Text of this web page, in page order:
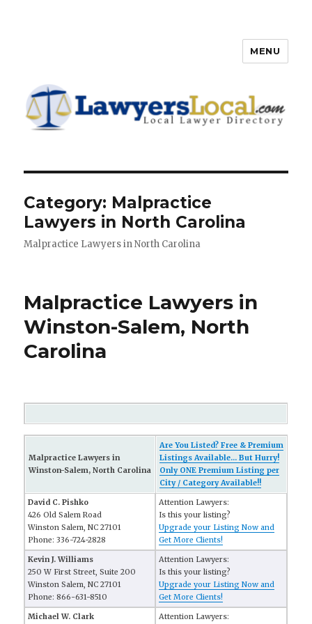
Directory
MENU
Category: Malpractice
Lawyers in North Carolina
Malpractice Lawyers in North Carolina
Malpractice Lawyers in
Winston-Salem, North
Carolina
Malpractice Lawyers in
Winston-Salem, North Carolina
Are You Listed? Free & Premium
Listings Available... But Hurry!
Only ONE Premium Listing per
City / Category Available!!
David C. Pishko
426 Old Salem Road
Winston Salem, NC 27101
Phone: 336-724-2828
Attention Lawyers:
Is this your listing?
Upgrade your Listing Now and
Get More Clients!
Kevin J. Williams
250 W First Street, Suite 200
Winston Salem, NC 27101
Phone: 866-631-8510
Attention Lawyers:
Is this your listing?
Upgrade your Listing Now and
Get More Clients!
Michael W. Clark Attention Lawyers: